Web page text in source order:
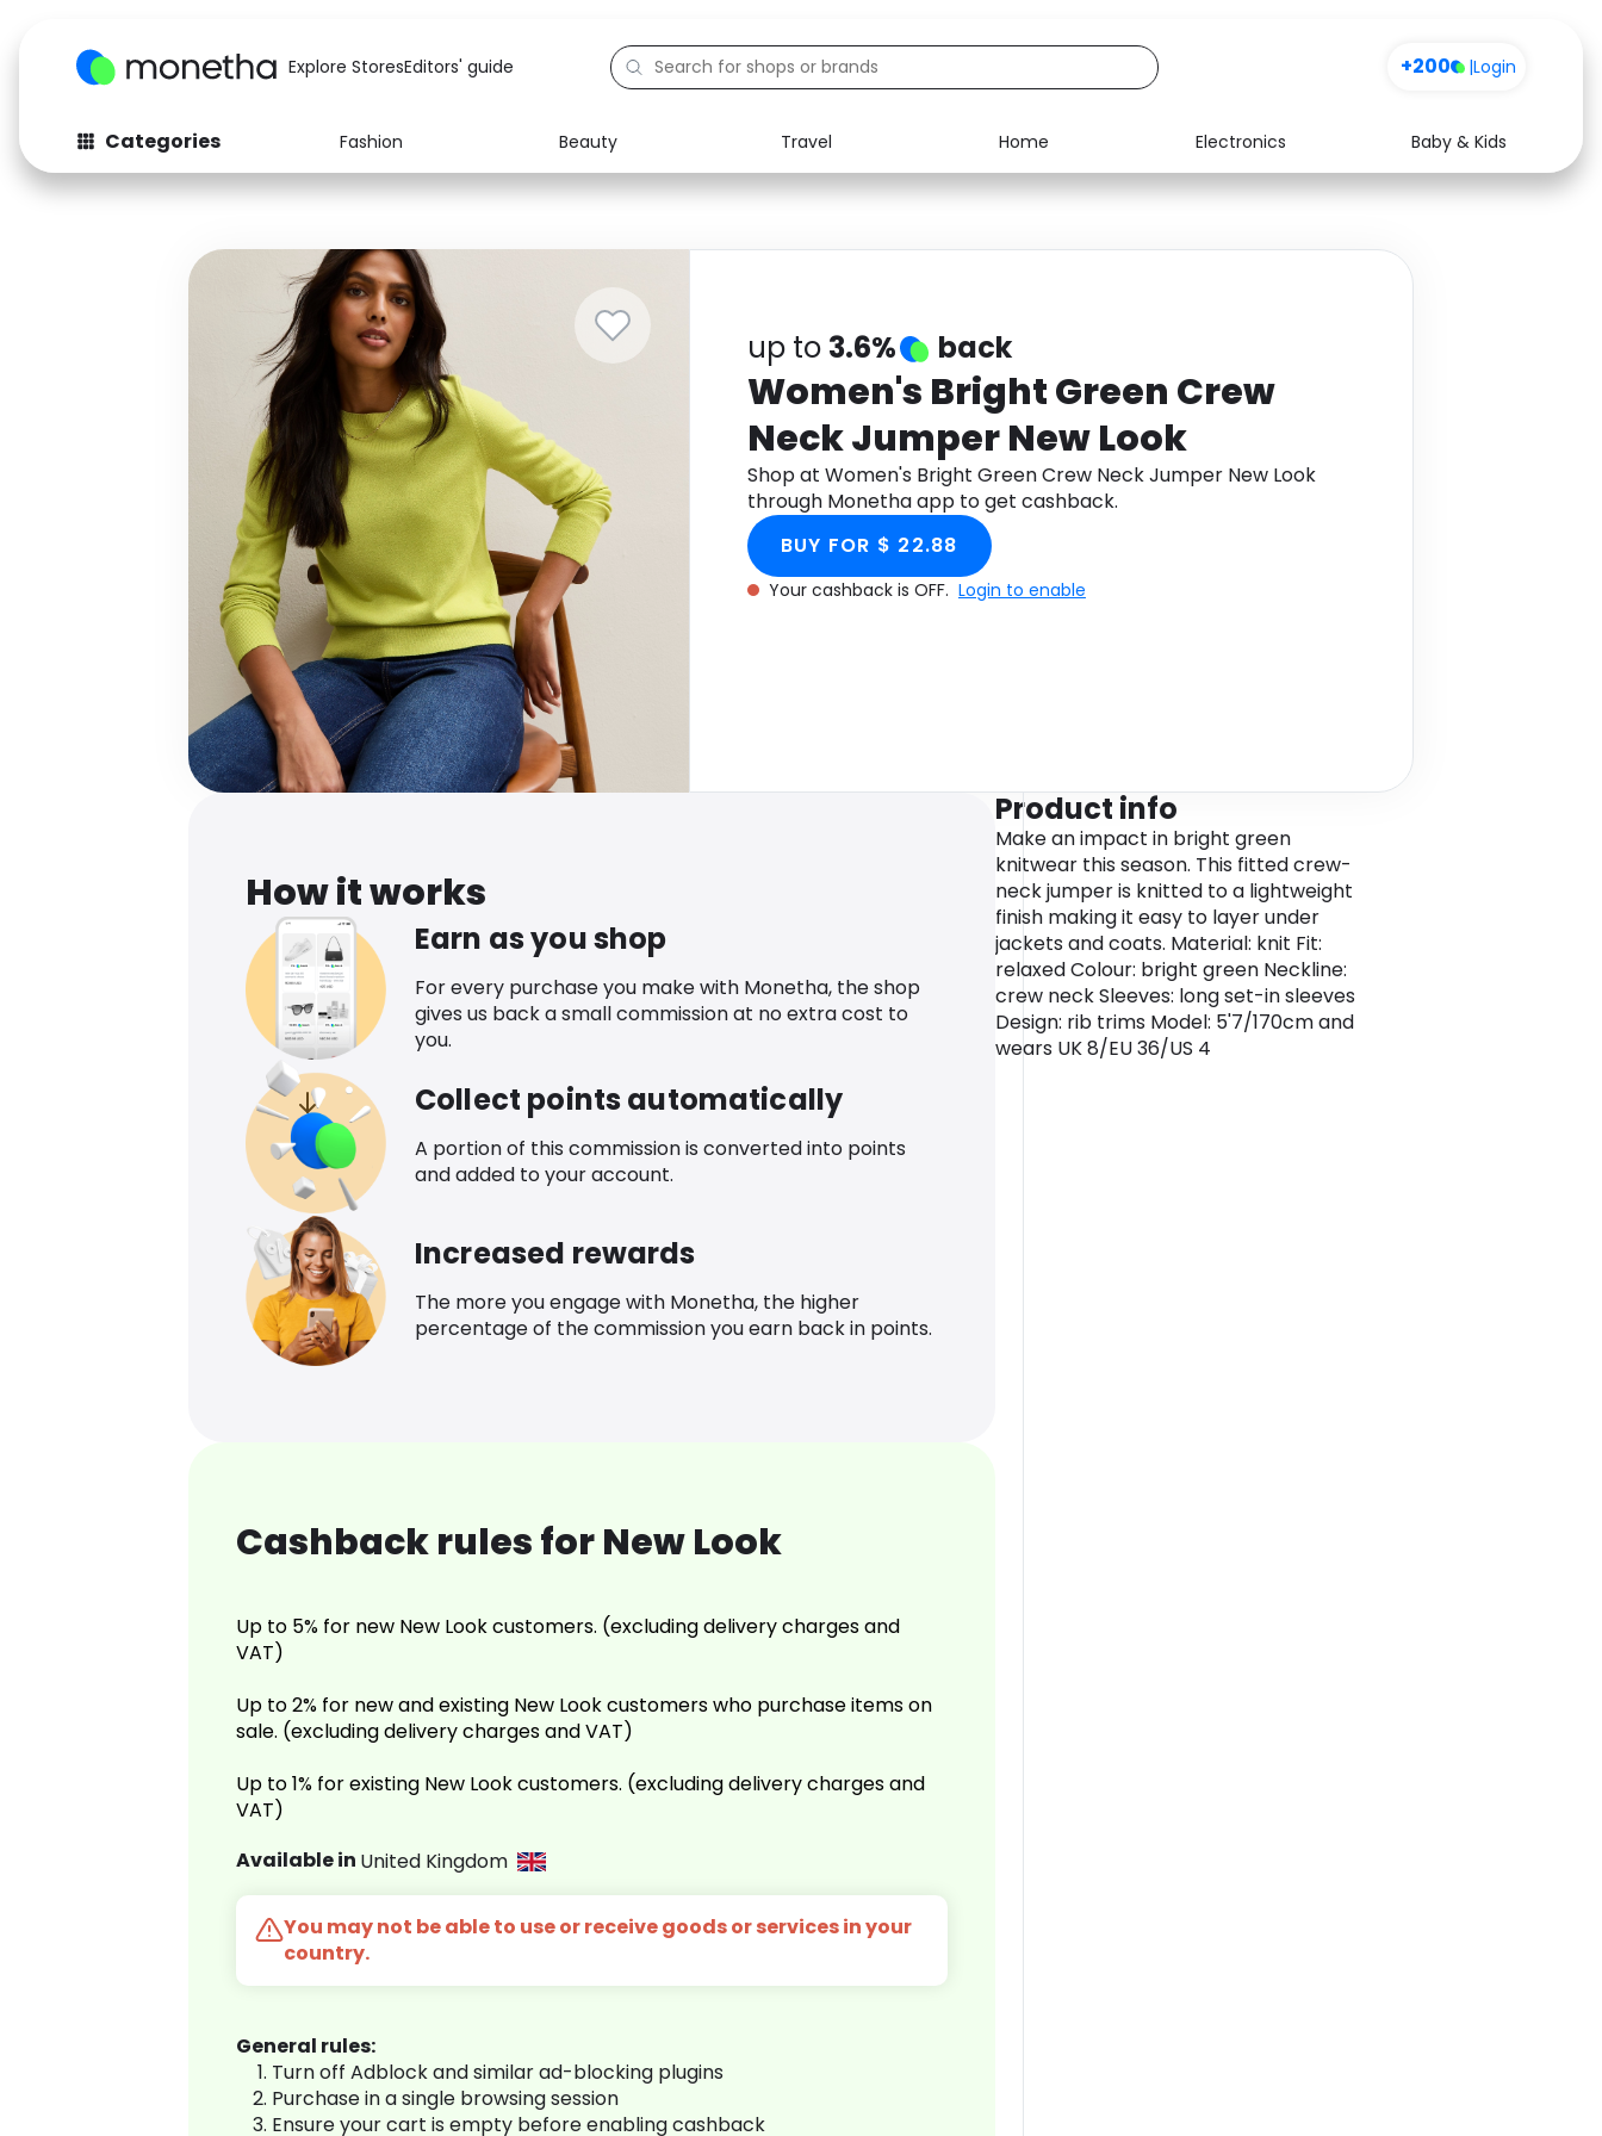
Explore StoresEditors' guide +200 |Login
Categories Fashion Beauty Travel Home Electronics
Baby & Kids
Fashion
Baby & Kids
Computers
Electronics Food Media Health
up to 3.6% back
Women's Bright Green Crew
Neck Jumper New Look
Shop at Women's Bright Green Crew Neck Jumper New Look
through Monetha app to get cashback.
BUY FOR $ 22.88
Your cashback is OFF. Login to enable
How it works
Earn as you shop
For every purchase you make with Monetha, the shop
gives us back a small commission at no extra cost to
you.
Collect points automatically
A portion of this commission is converted into points
and added to your account.
Increased rewards
The more you engage with Monetha, the higher
percentage of the commission you earn back in points.
Cashback rules for New Look
Up to 5% for new New Look customers. (excluding delivery charges and
VAT)
Up to 2% for new and existing New Look customers who purchase items on
sale. (excluding delivery charges and VAT)
Up to 1% for existing New Look customers. (excluding delivery charges and
VAT)
Available in United Kingdom
You may not be able to use or receive goods or services in your
country.
General rules:
Turn off Adblock and similar ad-blocking plugins
Purchase in a single browsing session
Ensure your cart is empty before enabling cashback
Product info
Make an impact in bright green
knitwear this season. This fitted crew-
neck jumper is knitted to a lightweight
finish making it easy to layer under
jackets and coats. Material: knit Fit:
relaxed Colour: bright green Neckline:
crew neck Sleeves: long set-in sleeves
Design: rib trims Model: 5'7/170cm and
wears UK 8/EU 36/US 4